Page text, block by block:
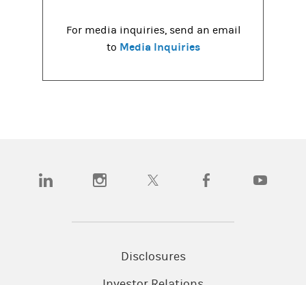
For media inquiries, send an email
to Media Inquiries
(opens in a new tab)(opens in a new tab)(opens in a new tab)(opens in a new tab)
Disclosures